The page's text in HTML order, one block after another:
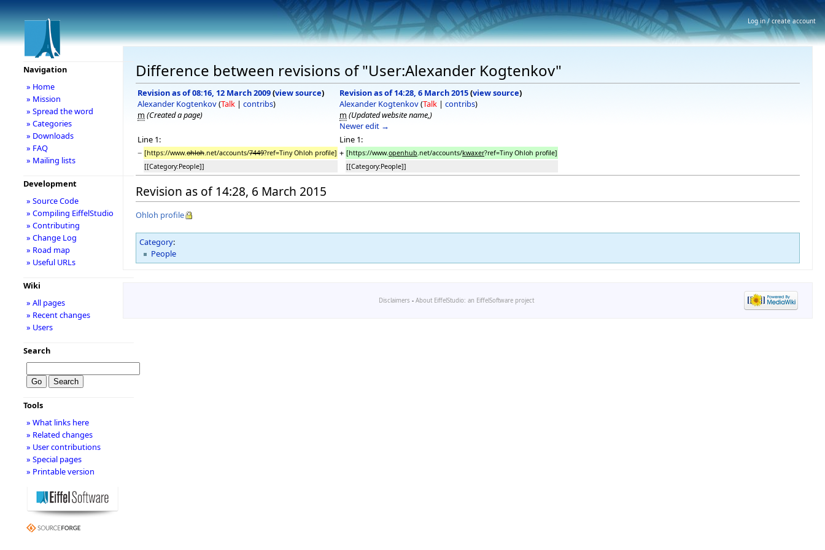
Difference between revisions of "User:Alexander Kogtenkov"
Revision as of 08:16, 12 March 2009(view source)
Alexander Kogtenkov(Talk | contribs)
m (Created a page)
Revision as of 14:28, 6 March 2015(view source)
Alexander Kogtenkov(Talk | contribs)
m (Updated website name,)
Newer edit →
Line 1:
Line 1:
− [https://www.ohloh .net/accounts/7449?ref=Tiny Ohloh profile] + [https://www.openhub .net/accounts/kwaxer?ref=Tiny Ohloh profile]
[[Category:People]]
[[Category:People]]
Revision as of 14:28, 6 March 2015
Ohloh profile
Category:
People
Navigation
» Home
» Mission
» Spread the word
» Categories
» Downloads
» FAQ
» Mailing lists
Development
» Source Code
» Compiling EiffelStudio
» Contributing
» Change Log
» Road map
» Useful URLs
Wiki
» All pages
» Recent changes
» Users
Search
Tools
» What links here
» Related changes
» User contributions
» Special pages
» Printable version
Disclaimers - About EiffelStudio: an EiffelSoftware project
Log in / create account